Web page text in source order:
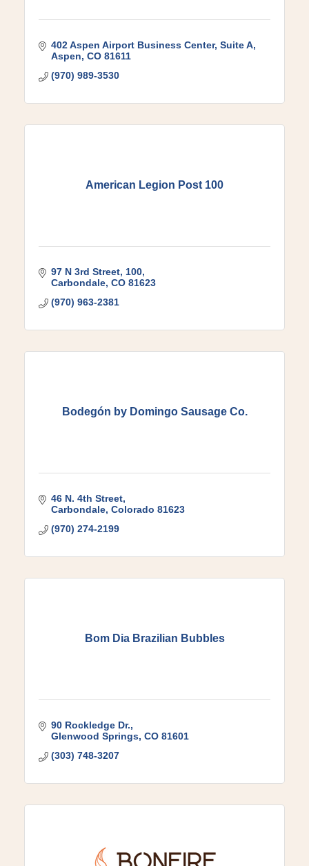
402 Aspen Airport Business Center Suite A
Aspen CO 81611
(970) 989-3530
American Legion Post 100
97 N 3rd Street 100
Carbondale CO 81623
(970) 963-2381
Bodegón by Domingo Sausage Co.
46 N. 4th Street
Carbondale Colorado 81623
(970) 274-2199
Bom Dia Brazilian Bubbles
90 Rockledge Dr.
Glenwood Springs CO 81601
(303) 748-3207